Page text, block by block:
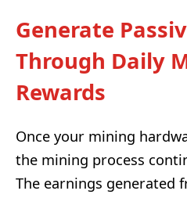
Generate
Through Daily
Rewards
Once your mining
the mining process
The earnings generated